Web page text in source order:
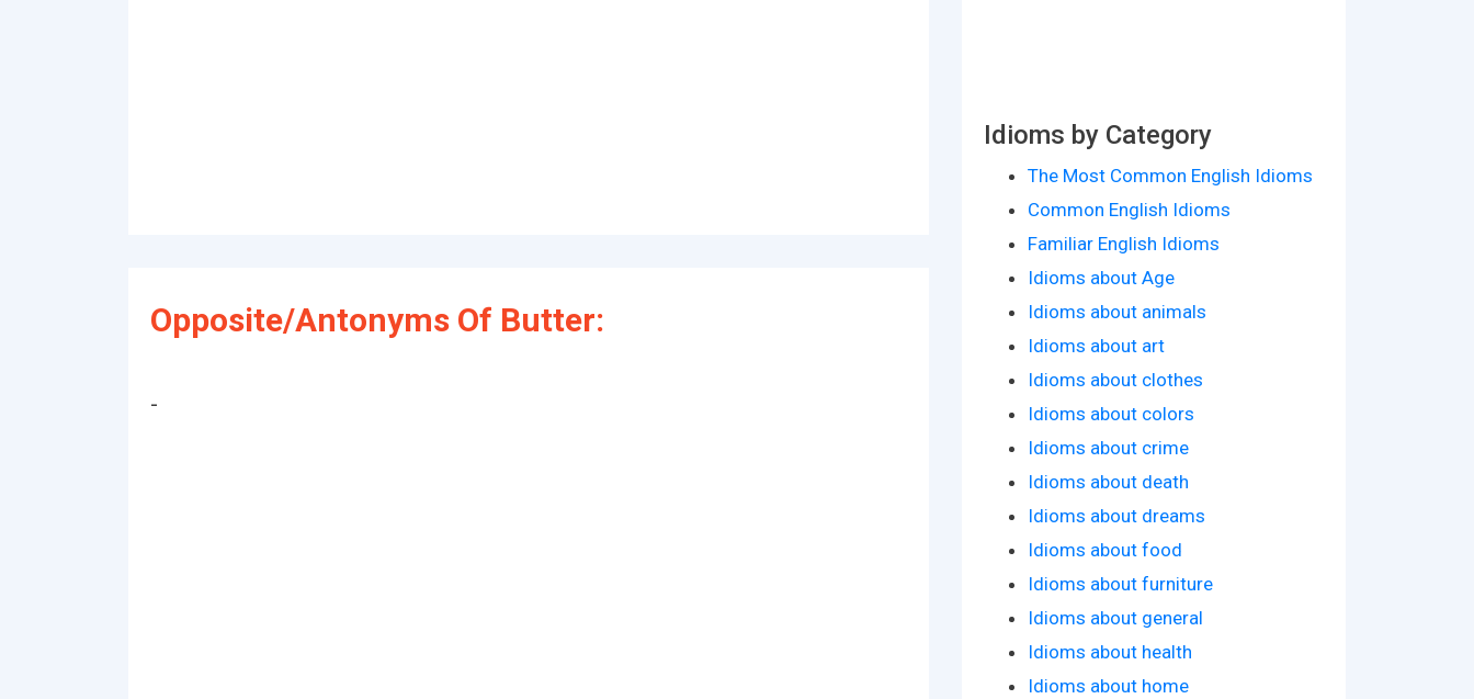
Opposite/Antonyms Of Butter:
-
Idioms by Category
The Most Common English Idioms
Common English Idioms
Familiar English Idioms
Idioms about Age
Idioms about animals
Idioms about art
Idioms about clothes
Idioms about colors
Idioms about crime
Idioms about death
Idioms about dreams
Idioms about food
Idioms about furniture
Idioms about general
Idioms about health
Idioms about home